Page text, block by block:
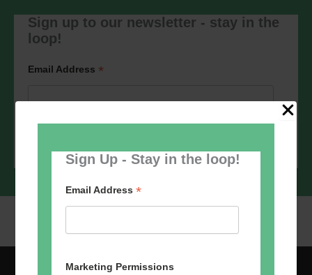
Sign Up - Stay in the loop!
Email Address*
Marketing Permissions
Sign up to our newsletter - stay in the
loop!
Email Address *